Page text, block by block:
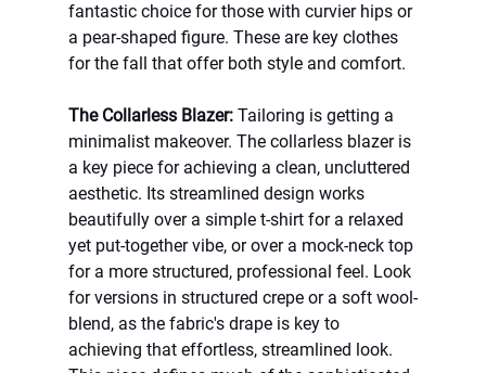
fantastic choice for those with curvier hips or
a pear-shaped figure. These are key clothes
for the fall that offer both style and comfort.
The Collarless Blazer: Tailoring is getting a
minimalist makeover. The collarless blazer is
a key piece for achieving a clean, uncluttered
aesthetic. Its streamlined design works
beautifully over a simple t-shirt for a relaxed
yet put-together vibe, or over a mock-neck top
for a more structured, professional feel. Look
for versions in structured crepe or a soft wool-
blend, as the fabric's drape is key to
achieving that effortless, streamlined look.